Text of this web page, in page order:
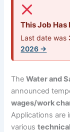
This Job Has
Last date was
2026 →
TheWater and
announced
wages/work
Applications are
various